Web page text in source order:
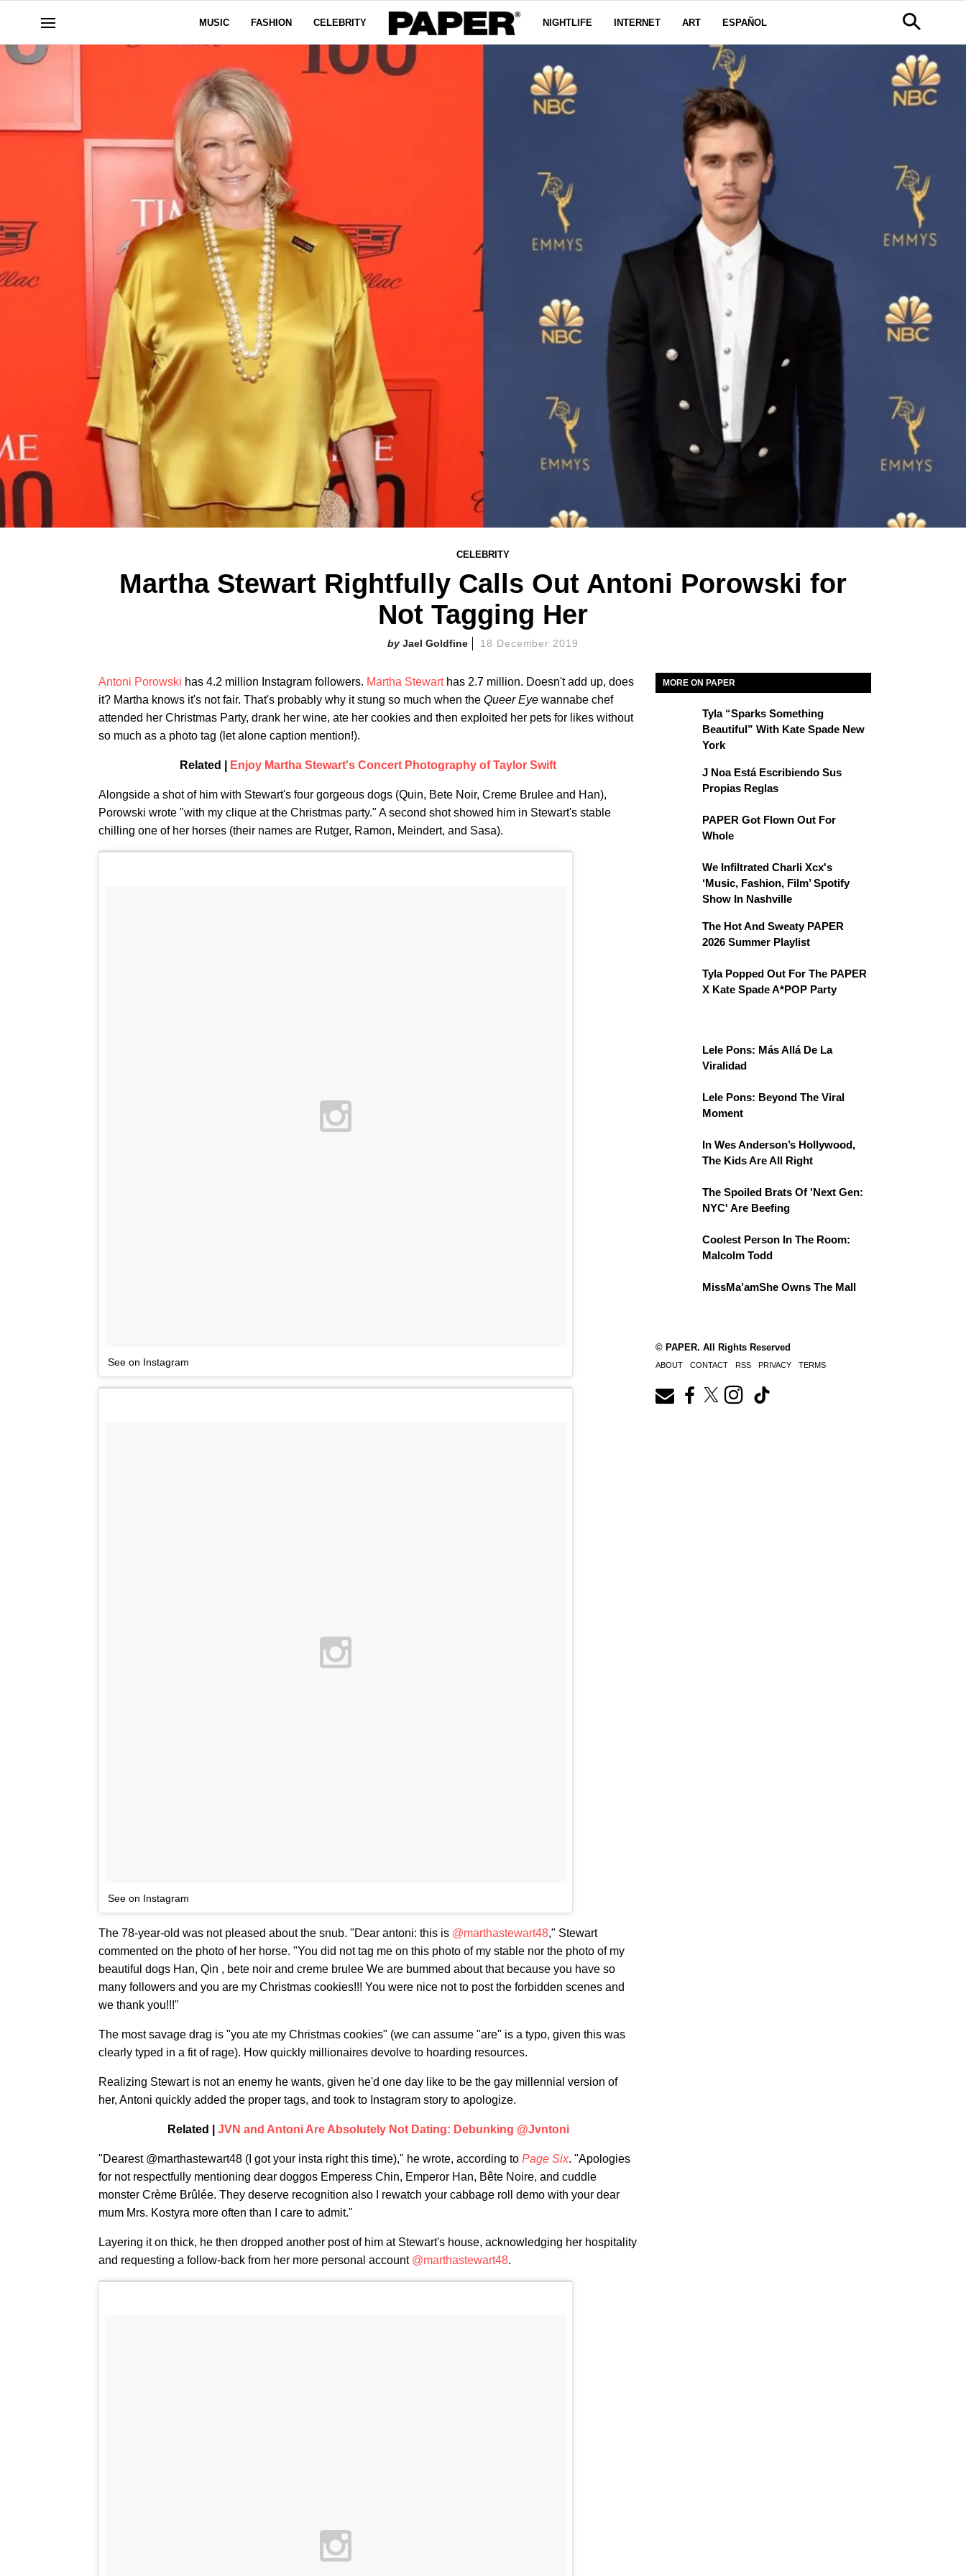
MUSIC FASHION CELEBRITY NIGHTLIFE INTERNET ART ESPAÑOL
CELEBRITY
Martha Stewart Rightfully Calls Out Antoni Porowski for
Not Tagging Her
Jael Goldfine 18 December 2019
Antoni Porowski has 4.2 million Instagram followers. Martha Stewarthas 2.7 million. Doesn't add up, does
it? Martha knows it's not fair. That's probably why it stung so much when the Queer Eye wannabe chef
attended her Christmas Party, drank her wine, ate her cookies and then exploited her pets for likes without
so much as a photo tag (let alone caption mention!).
Related | Enjoy Martha Stewart's Concert Photography of Taylor Swift
Alongside a shot of him with Stewart's four gorgeous dogs (Quin, Bete Noir, Creme Brulee and Han),
Porowski wrote "with my clique at the Christmas party." A second shot showed him in Stewart's stable
chilling one of her horses (their names are Rutger, Ramon, Meindert, and Sasa).
See on Instagram
See on Instagram
The 78-year-old was not pleased about the snub. "Dear antoni: this is @marthastewart48," Stewart
commented on the photo of her horse. "You did not tag me on this photo of my stable nor the photo of my
beautiful dogs Han, Qin , bete noir and creme brulee We are bummed about that because you have so
many followers and you are my Christmas cookies!!! You were nice not to post the forbidden scenes and
we thank you!!!"
The most savage drag is "you ate my Christmas cookies" (we can assume "are" is a typo, given this was
clearly typed in a fit of rage). How quickly millionaires devolve to hoarding resources.
Realizing Stewart is not an enemy he wants, given he'd one day like to be the gay millennial version of
her, Antoni quickly added the proper tags, and took to Instagram story to apologize.
Related | JVN and Antoni Are Absolutely Not Dating: Debunking @Jvntoni
"Dearest @marthastewart48 (I got your insta right this time)," he wrote, according to Page Six. "Apologies
for not respectfully mentioning dear doggos Emperess Chin, Emperor Han, Bête Noire, and cuddle
monster Crème Brûlée. They deserve recognition also I rewatch your cabbage roll demo with your dear
mum Mrs. Kostyra more often than I care to admit."
Layering it on thick, he then dropped another post of him at Stewart's house, acknowledging her hospitality
and requesting a follow-back from her more personal account @marthastewart48.
MORE ON PAPER
Tyla “Sparks Something
Beautiful” With Kate Spade New
York
J Noa Está Escribiendo Sus
Propias Reglas
PAPER Got Flown Out For
Whole
We Infiltrated Charli Xcx's
‘Music, Fashion, Film’ Spotify
Show In Nashville
The Hot And Sweaty PAPER
2026 Summer Playlist
Tyla Popped Out For The PAPER
X Kate Spade A*POP Party
Lele Pons: Más Allá De La
Viralidad
Lele Pons: Beyond The Viral
Moment
In Wes Anderson’s Hollywood,
The Kids Are All Right
The Spoiled Brats Of 'Next Gen:
NYC' Are Beefing
Coolest Person In The Room:
Malcolm Todd
MissMa’amShe Owns The Mall
© PAPER. All Rights Reserved
ABOUT CONTACT RSS PRIVACY TERMS